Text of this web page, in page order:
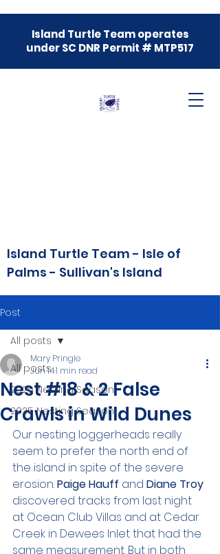
Island Turtle Team - Isle of
Palms - Sullivan's Island
Island Turtle Team operates
under SC DNR Permit # MTP517
Post
All posts
2026 Nesting Season
2025 Nesting Season
All posts
Nest #18 & 2 False
Crawls in Wild Dunes
Mary Pringle
Jun 141 min read
Our nesting loggerheads really
seem to prefer the north end of
the island in spite of the severe
erosion. Paige Hauff and Diane Troy
discovered tracks from last night
at Ocean Club Villas and at Cedar
Creek in Dewees Inlet that had the
same measurement. But in both